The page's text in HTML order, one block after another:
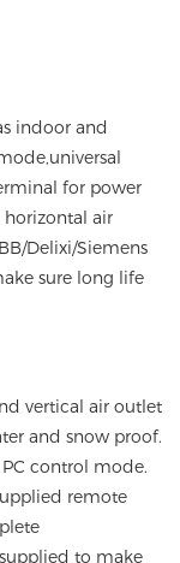
indoor and
for power
air
Delixi/Siemens
sure long life
vertical air outlet
and snow proof.
control mode.
remote
to make